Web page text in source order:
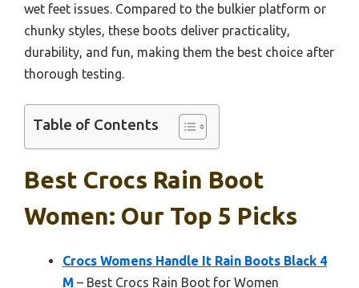
wet feet issues. Compared to the bulkier platform or
chunky styles, these boots deliver practicality,
durability, and fun, making them the best choice after
thorough testing.
Table of Contents
Best Crocs Rain Boot
Women: Our Top 5 Picks
Crocs Womens Handle It Rain Boots Black 4
M – Best Crocs Rain Boot for Women